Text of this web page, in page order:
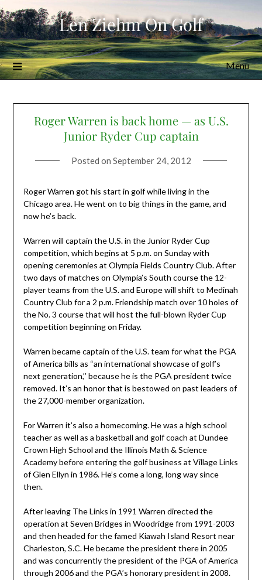
Skip
to
content
Len Ziehm On Golf
Menu
Roger Warren is back home — as U.S.
Junior Ryder Cup captain
Posted on September 24, 2012
Roger Warren got his start in golf while living in the
Chicago area. He went on to big things in the game, and
now he’s back.
Warren will captain the U.S. in the Junior Ryder Cup
competition, which begins at 5 p.m. on Sunday with
opening ceremonies at Olympia Fields Country Club. After
two days of matches on Olympia’s South course the 12-
player teams from the U.S. and Europe will shift to Medinah
Country Club for a 2 p.m. Friendship match over 10 holes of
the No. 3 course that will host the full-blown Ryder Cup
competition beginning on Friday.
Warren became captain of the U.S. team for what the PGA
of America bills as “an international showcase of golf’s
next generation,’’ because he is the PGA president twice
removed. It’s an honor that is bestowed on past leaders of
the 27,000-member organization.
For Warren it’s also a homecoming. He was a high school
teacher as well as a basketball and golf coach at Dundee
Crown High School and the Illinois Math & Science
Academy before entering the golf business at Village Links
of Glen Ellyn in 1986. He’s come a long, long way since
then.
After leaving The Links in 1991 Warren directed the
operation at Seven Bridges in Woodridge from 1991-2003
and then headed for the famed Kiawah Island Resort near
Charleston, S.C. He became the president there in 2005
and was concurrently the president of the PGA of America
through 2006 and the PGA’s honorary president in 2008.